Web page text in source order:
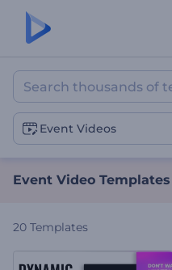
Event
Event Videos
Event Video Templates
20 Templates